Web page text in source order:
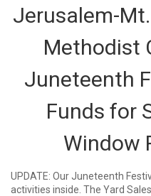
Jerusalem-
Methodist
Juneteenth
Funds for
Window
UPDATE: Our Juneteenth
activities inside. The Yard